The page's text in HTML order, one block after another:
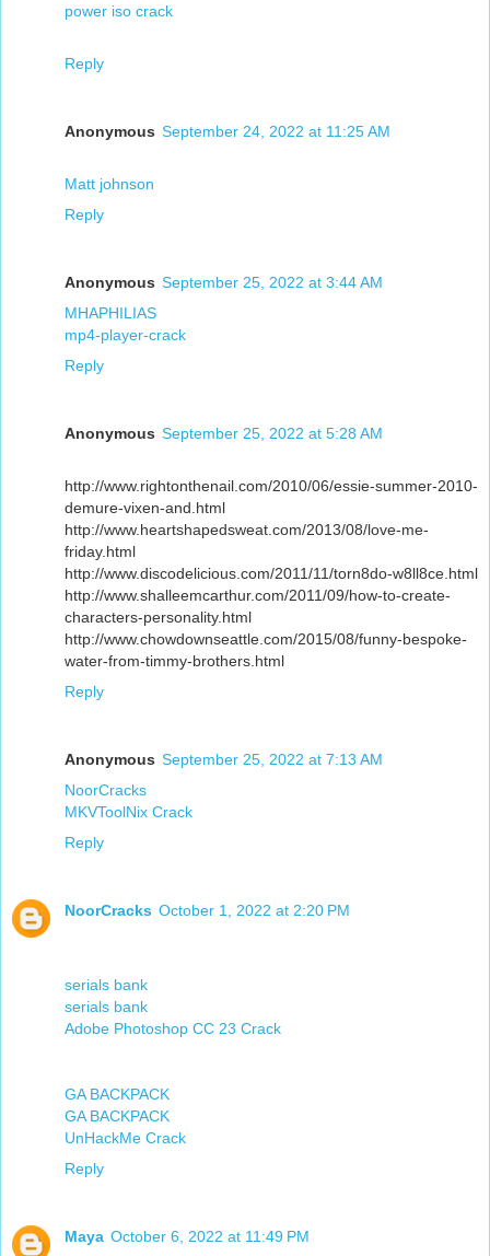
power iso crack
Reply
Anonymous September 24, 2022 at 11:25 AM
Matt johnson
Reply
Anonymous September 25, 2022 at 3:44 AM
MHAPHILIAS
mp4-player-crack
Reply
Anonymous September 25, 2022 at 5:28 AM
http://www.rightonthenail.com/2010/06/essie-summer-2010-
demure-vixen-and.html
http://www.heartshapedsweat.com/2013/08/love-me-
friday.html
http://www.discodelicious.com/2011/11/torn8do-w8ll8ce.html
http://www.shalleemcarthur.com/2011/09/how-to-create-
characters-personality.html
http://www.chowdownseattle.com/2015/08/funny-bespoke-
water-from-timmy-brothers.html
Reply
Anonymous September 25, 2022 at 7:13 AM
NoorCracks
MKVToolNix Crack
Reply
NoorCracks October 1, 2022 at 2:20 PM
serials bank
serials bank
Adobe Photoshop CC 23 Crack
GA BACKPACK
GA BACKPACK
UnHackMe Crack
Reply
Maya October 6, 2022 at 11:49 PM